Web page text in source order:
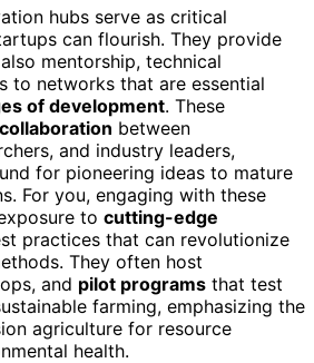
hubs serve as critical
can flourish. They provide
mentorship, technical
to networks that are essential
of development. These
collaboration between
and industry leaders,
for pioneering ideas to mature
For you, engaging with these
to cutting-edge
practices that can revolutionize
They often host
and pilot programs that test
farming, emphasizing the
agriculture for resource
health.